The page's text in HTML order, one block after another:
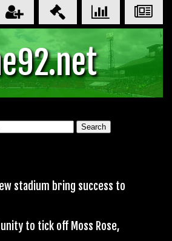
stadium bring success to
to tick off Moss Rose,